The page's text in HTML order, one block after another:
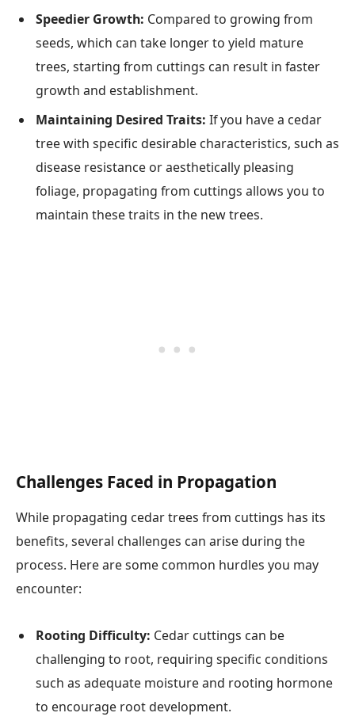
Speedier Growth: Compared to growing from
seeds, which can take longer to yield mature
trees, starting from cuttings can result in faster
growth and establishment.
Maintaining Desired Traits: If you have a cedar
tree with specific desirable characteristics, such as
disease resistance or aesthetically pleasing
foliage, propagating from cuttings allows you to
maintain these traits in the new trees.
Challenges Faced in Propagation
While propagating cedar trees from cuttings has its
benefits, several challenges can arise during the
process. Here are some common hurdles you may
encounter:
Rooting Difficulty: Cedar cuttings can be
challenging to root, requiring specific conditions
such as adequate moisture and rooting hormone
to encourage root development.